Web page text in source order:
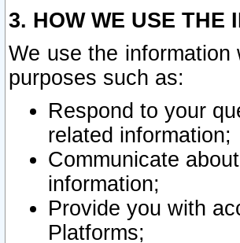
3. HOW WE USE THE
We use the
purposes such as:
Respond to your
related information;
Communicate
information;
Provide you with
Platforms;